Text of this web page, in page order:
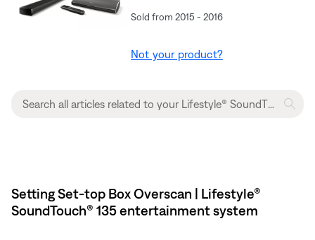
Sold from 2015 - 2016
Not your product?
Setting Set-top Box Overscan | Lifestyle®
SoundTouch® 135 entertainment system